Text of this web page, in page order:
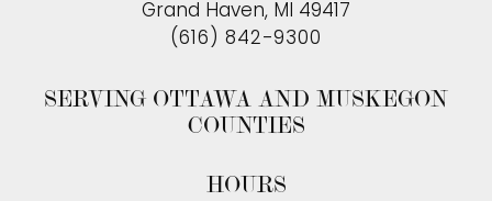
Grand Haven, MI 49417
(616) 842-9300
SERVING OTTAWA AND MUSKEGON
COUNTIES
HOURS